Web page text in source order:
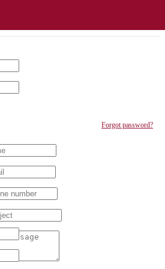
Forgot password?